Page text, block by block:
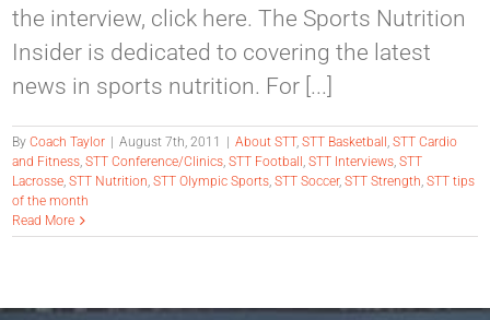
the interview, click here. The Sports Nutrition
Insider is dedicated to covering the latest
news in sports nutrition. For [...]
ByCoach Taylor August 7th, 2011 About STT,STT Basketball ,STT Cardio
and Fitness,STT Conference/Clinics,STT Football ,STT Interviews,STT
Lacrosse,STT Nutrition,STT Olympic Sports,STT Soccer,STT Strength,STT tips
of the month
Read More